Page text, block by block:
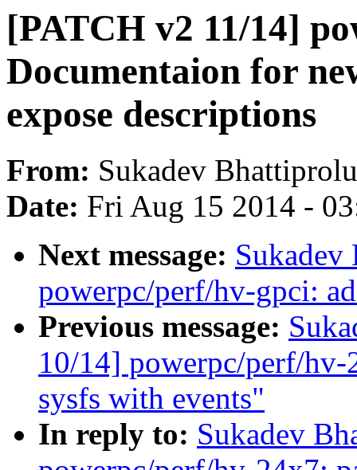
[PATCH v2 11/14]
Documentaion for
expose descriptions
From: Sukadev Bhattiprolu
Date: Fri Aug 15 2014 -
Next message:
powerpc/perf/hv-gpci:
Previous message:
10/14] powerpc/perf/hv-
sysfs with events"
In reply to: Sukadev